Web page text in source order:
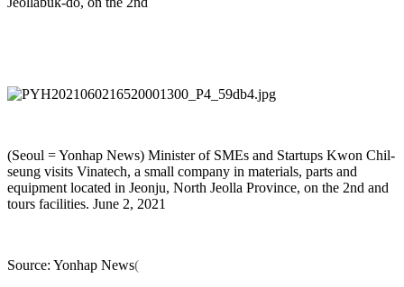
(Seoul = Yonhap News) Minister of SMEs and Startups Kwon Chil-
seung visits Vinatech, a small company in materials, parts and
equipment located in Jeonju, North Jeolla Province, on the 2nd and
tours facilities. June 2, 2021
Source: Yonhap News(